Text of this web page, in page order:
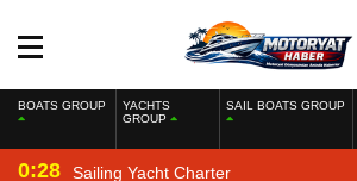
BOATS GROUP
YACHTS
GROUP
SAIL BOATS GROUP
0:28 Sailing Yacht Charter